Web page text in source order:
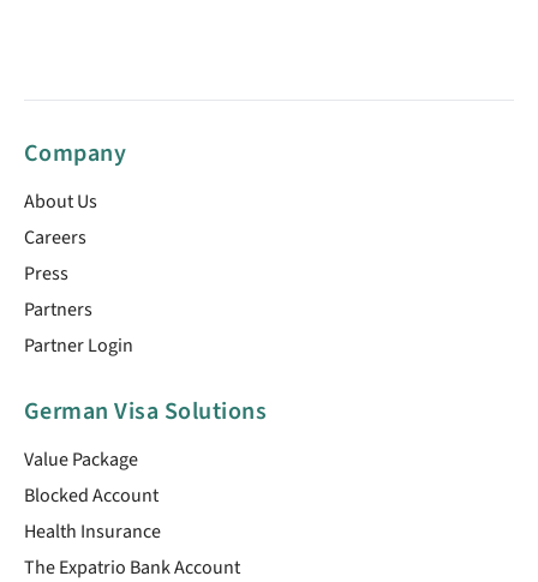
Company
About Us
Careers
Press
Partners
Partner Login
German Visa Solutions
Value Package
Blocked Account
Health Insurance
The Expatrio Bank Account